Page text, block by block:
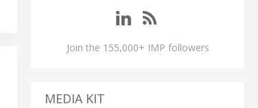
Join the 155,000+ IMP followers
MEDIA KIT